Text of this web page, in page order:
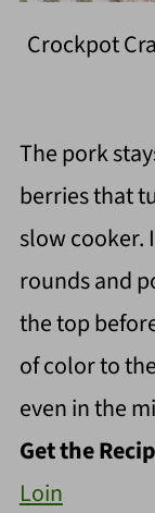
Crockpot
The pork
berries that
slow cooker.
rounds and
the top
of color to
even in the
Get the
Loin